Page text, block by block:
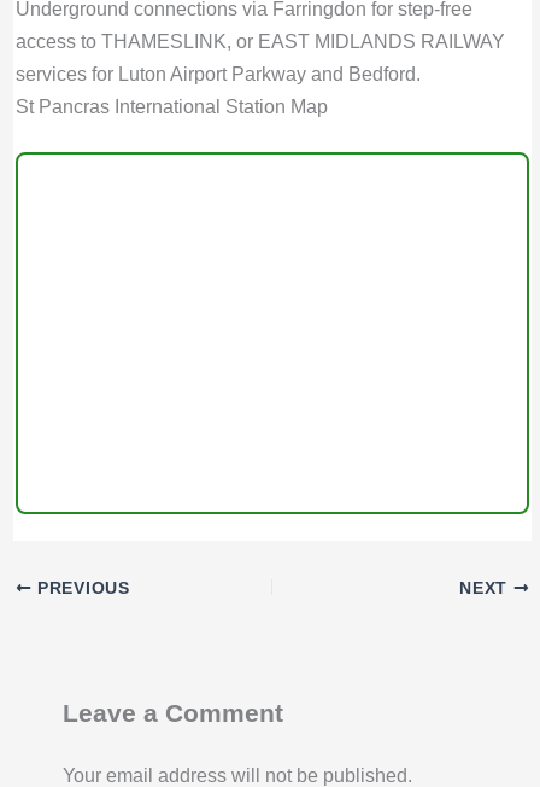
Underground connections via Farringdon for step-free
access to THAMESLINK, or EAST MIDLANDS RAILWAY
services for Luton Airport Parkway and Bedford.
St Pancras International Station Map
PREVIOUS NEXT
Leave a Comment
Your email address will not be published.